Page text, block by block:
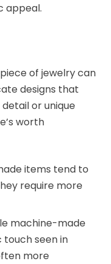
appeal.
of jewelry can
designs that
or unique
worth
items tend to
require more
machine-made
seen in
more